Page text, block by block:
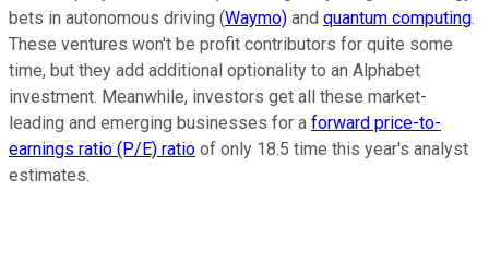
bets in autonomous driving (Waymo) and quantum computing.
These ventures won't be profit contributors for quite some
time, but they add additional optionality to an Alphabet
investment. Meanwhile, investors get all these market-
leading and emerging businesses for a forward price-to-
earnings ratio (P/E) ratio of only 18.5 time this year's analyst
estimates.